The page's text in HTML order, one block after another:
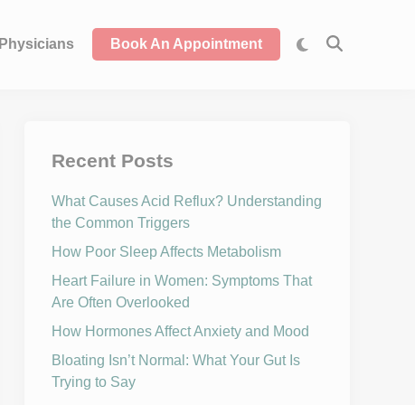
Physicians Book An Appointment
Recent Posts
What Causes Acid Reflux? Understanding
the Common Triggers
How Poor Sleep Affects Metabolism
Heart Failure in Women: Symptoms That
Are Often Overlooked
How Hormones Affect Anxiety and Mood
Bloating Isn’t Normal: What Your Gut Is
Trying to Say